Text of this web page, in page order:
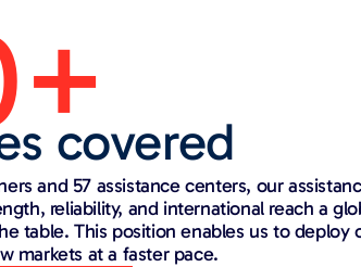
covered
and 57 assistance centers, our
reliability, and international reach a
table. This position enables us to deploy
markets at a faster pace.